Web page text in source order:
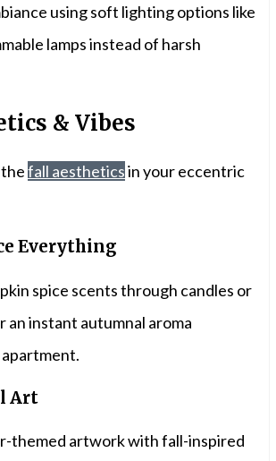
using soft lighting options like
lamps instead of harsh
& Vibes
fall aestheticsin your eccentric
Everything
spice scents through candles or
instant autumnal aroma
Art
themed artwork with fall-inspired